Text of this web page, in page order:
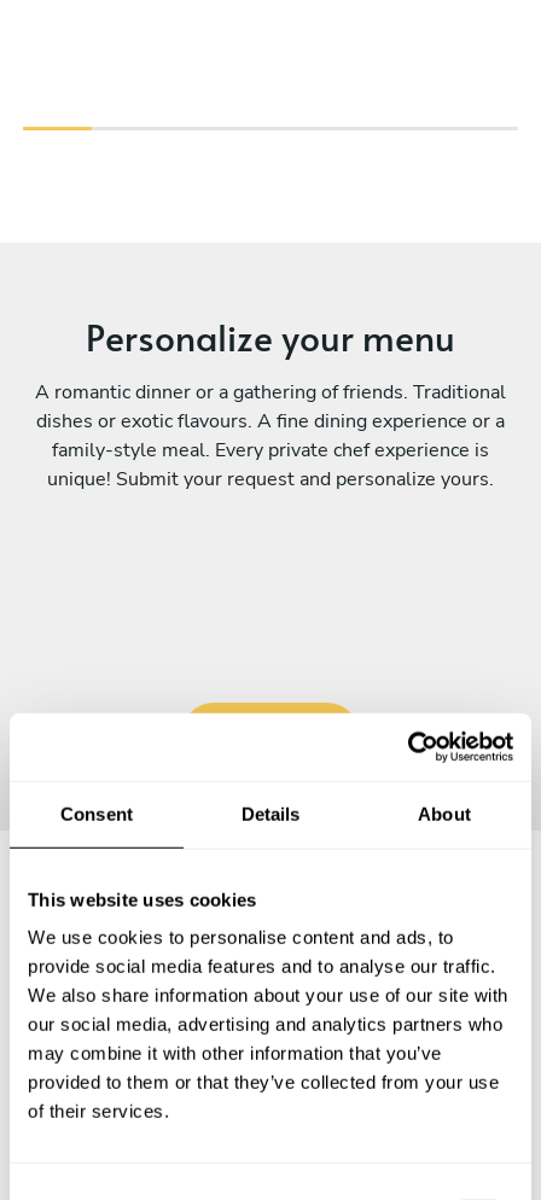
Consent Details About
This website uses cookies
We use cookies to personalise content and ads, to
provide social media features and to analyse our traffic.
We also share information about your use of our site with
our social media, advertising and analytics partners who
may combine it with other information that you’ve
provided to them or that they’ve collected from your use
of their services.
Personalize your menu
A romantic dinner or a gathering of friends. Traditional
dishes or exotic flavours. A fine dining experience or a
family-style meal. Every private chef experience is
unique! Submit your request and personalize yours.
Frequently asked questions
Below, you can find the most common questions about
private chef services in Provincia di Foggia.